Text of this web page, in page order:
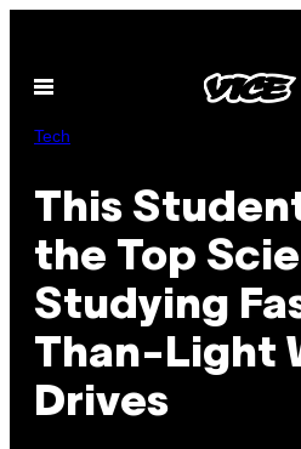
content
Open
Tech
This
the Top
Studying
Than-Light
Drives